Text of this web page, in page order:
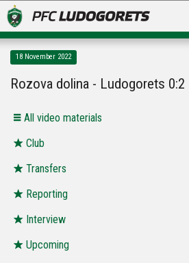
LUDOGORETS TV
STADIUM & BASES
CLUB
FOR FANS
18 November 2022
Rozova dolina - Ludogorets 0:2
All video materials
Club
Transfers
Reporting
Interview
Upcoming